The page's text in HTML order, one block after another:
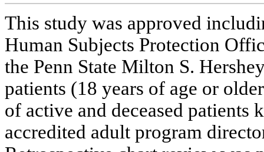
This study was approved
Human Subjects Protection
the Penn State Milton S.
patients (18 years of age or
of active and deceased
accredited adult program